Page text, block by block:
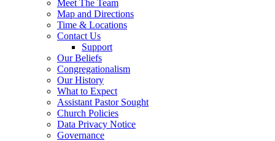
Meet The Team
Map and Directions
Time & Locations
Contact Us
Support
Our Beliefs
Congregationalism
Our History
What to Expect
Assistant Pastor Sought
Church Policies
Data Privacy Notice
Governance